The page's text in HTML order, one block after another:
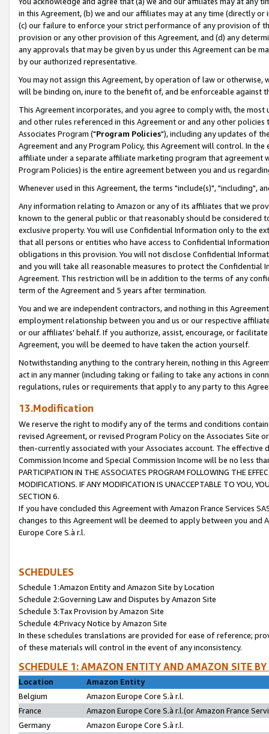
in this Agreement, (b) we and our affiliates may at any time (directly
(c) our failure to enforce your strict performance of any provision of
provision or any other provision of this Agreement, and (d) any
any approvals that may be given by us under this Agreement can be
by our authorized representative.
You may not assign this Agreement, by operation of law or
will be binding on, inure to the benefit of, and be enforceable against
This Agreement incorporates, and you agree to comply with, the
and other rules referenced in this Agreement or and any other
Associates Program ("Program Policies"), including any updates of
Agreement and any Program Policy, this Agreement will control. In
affiliate under a separate affiliate marketing program that agreement
Program Policies) is the entire agreement between you and us
Whenever used in this Agreement, the terms "include(s)", "including",
Any information relating to Amazon or any of its affiliates that we
known to the general public or that reasonably should be considered
exclusive property. You will use Confidential Information only to the
that all persons or entities who have access to Confidential
obligations in this provision. You will not disclose Confidential
and you will take all reasonable measures to protect the Confidential
Agreement. This restriction will be in addition to the terms of any
term of the Agreement and 5 years after termination.
You and we are independent contractors, and nothing in this
employment relationship between you and us or our respective
or our affiliates' behalf. If you authorize, assist, encourage, or
Agreement, you will be deemed to have taken the action yourself.
Notwithstanding anything to the contrary herein, nothing in this
act in any manner (including taking or failing to take any actions in
regulations, rules or requirements that apply to any party to this
13.Modification
We reserve the right to modify any of the terms and conditions
revised Agreement, or revised Program Policy on the Associates
then-currently associated with your Associates account. The
Commission Income and Special Commission Income will be no less
PARTICIPATION IN THE ASSOCIATES PROGRAM FOLLOWING THE
MODIFICATIONS. IF ANY MODIFICATION IS UNACCEPTABLE TO YOU,
SECTION 6.
If you have concluded this Agreement with Amazon France Services
changes to this Agreement will be deemed to apply between you and
Europe Core S.à r.l.
SCHEDULES
Schedule 1:Amazon Entity and Amazon Site by Location
Schedule 2:Governing Law and Disputes by Amazon Site
Schedule 3:Tax Provision by Amazon Site
Schedule 4:Privacy Notice by Amazon Site
In these schedules translations are provided for ease of reference;
of these materials will control in the event of any inconsistency.
SCHEDULE 1: AMAZON ENTITY AND AMAZON SITE
Location
Amazon Entity
Belgium
Amazon Europe Core S.à r.l.
France
Amazon Europe Core S.à r.l.(or Amazon France
Germany
Amazon Europe Core S.à r.l.